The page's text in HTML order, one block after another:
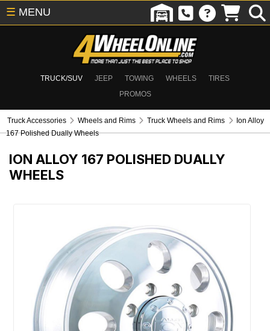
TRUCK/SUV JEEP TOWING WHEELS
TIRES
PROMOS
☰ MENU
Truck Accessories Wheels and Rims Truck Wheels and Rims
Ion Alloy
167 Polished Dually Wheels
ION ALLOY 167 POLISHED DUALLY
WHEELS